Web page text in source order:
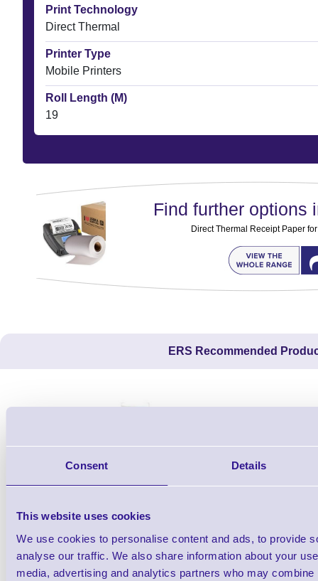
Consent Details
This website uses cookies
We use cookies to personalise content and ads, to provide
analyse our traffic. We also share information about your
media, advertising and analytics partners who may
Print Technology
Direct Thermal
Printer Type
Mobile Printers
Roll Length (M)
19
Find further options
Direct Thermal Receipt Paper
ERS Recommended
1TYCLPLC100ML
Label Printer - Platen Roll Cleaner and
Restorer - Pack of 24
Cleaning